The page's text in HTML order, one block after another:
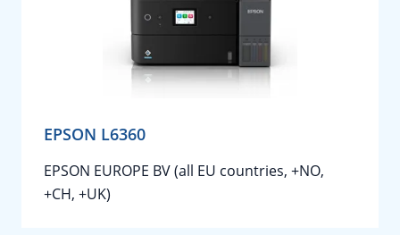
EPSON L6360
EPSON EUROPE BV (all EU countries, +NO,
+CH, +UK)